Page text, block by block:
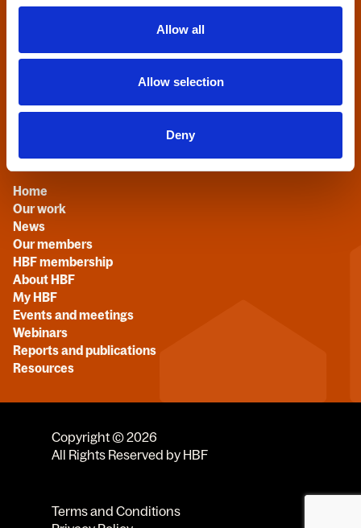
Allow all
Allow selection
Deny
Home Builders Federation
27 Broadwall
+44 (0)20 7960 1600
Quick links
Home
Our work
News
Our members
HBF membership
About HBF
My HBF
Events and meetings
Webinars
Reports and publications
Resources
Copyright © 2026
All Rights Reserved by HBF
Terms and Conditions